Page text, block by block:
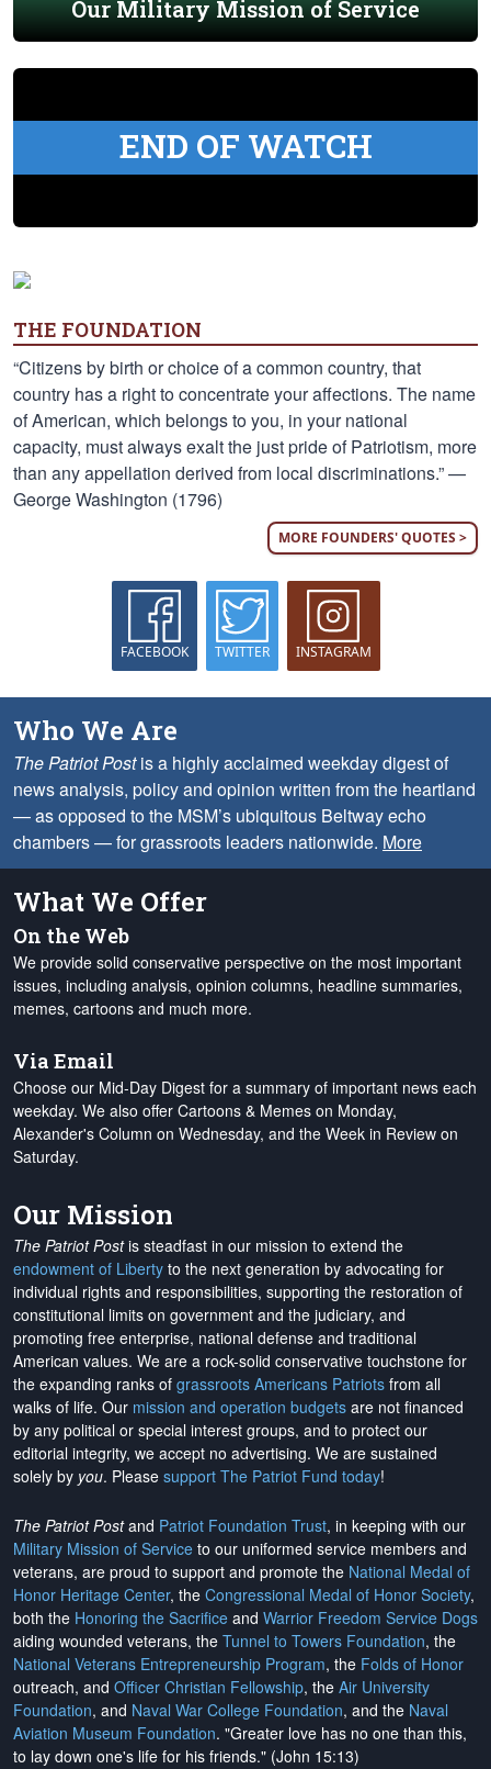
Our Military Mission of Service
END OF WATCH
THE FOUNDATION
“Citizens by birth or choice of a common country, that
country has a right to concentrate your affections. The name
of American, which belongs to you, in your national
capacity, must always exalt the just pride of Patriotism, more
than any appellation derived from local discriminations.” —
George Washington (1796)
MORE FOUNDERS' QUOTES >
FACEBOOK TWITTER INSTAGRAM
Who We Are
The Patriot Postis a highly acclaimed weekday digest of
news analysis, policy and opinion written from the heartland
— as opposed to the MSM’s ubiquitous Beltway echo
chambers — for grassroots leaders nationwide. More
What We Offer
On the Web
We provide solid conservative perspective on the most important
issues, including analysis, opinion columns, headline summaries,
memes, cartoons and much more.
Via Email
Choose our Mid-Day Digest for a summary of important news each
weekday. We also offer Cartoons & Memes on Monday,
Alexander's Column on Wednesday, and the Week in Review on
Saturday.
Our Mission
The Patriot Postis steadfast in our mission to extend the
endowment of Liberty to the next generation by advocating for
individual rights and responsibilities, supporting the restoration of
constitutional limits on government and the judiciary, and
promoting free enterprise, national defense and traditional
American values. We are a rock-solid conservative touchstone for
the expanding ranks of grassroots Americans Patriots from all
walks of life. Our mission and operation budgets are not financed
by any political or special interest groups, and to protect our
editorial integrity, we accept no advertising. We are sustained
solely by you. Please support The Patriot Fund today!
The Patriot Postand Patriot Foundation Trust, in keeping with our
Military Mission of Service to our uniformed service members and
veterans, are proud to support and promote the National Medal of
Honor Heritage Center, the Congressional Medal of Honor Society,
both the Honoring the Sacrifice and Warrior Freedom Service Dogs
aiding wounded veterans, the Tunnel to Towers Foundation, the
National Veterans Entrepreneurship Program, the Folds of Honor
outreach, and Officer Christian Fellowship, the Air University
Foundation, and Naval War College Foundation, and the Naval
Aviation Museum Foundation. "Greater love has no one than this,
to lay down one's life for his friends." (John 15:13)